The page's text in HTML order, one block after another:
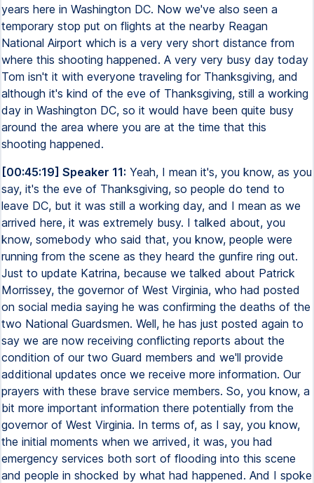
years here in Washington DC. Now we've also seen a
temporary stop put on flights at the nearby Reagan
National Airport which is a very very short distance from
where this shooting happened. A very very busy day today
Tom isn't it with everyone traveling for Thanksgiving, and
although it's kind of the eve of Thanksgiving, still a working
day in Washington DC, so it would have been quite busy
around the area where you are at the time that this
shooting happened.
[00:45:19] Speaker 11: Yeah, I mean it's, you know, as you
say, it's the eve of Thanksgiving, so people do tend to
leave DC, but it was still a working day, and I mean as we
arrived here, it was extremely busy. I talked about, you
know, somebody who said that, you know, people were
running from the scene as they heard the gunfire ring out.
Just to update Katrina, because we talked about Patrick
Morrissey, the governor of West Virginia, who had posted
on social media saying he was confirming the deaths of the
two National Guardsmen. Well, he has just posted again to
say we are now receiving conflicting reports about the
condition of our two Guard members and we'll provide
additional updates once we receive more information. Our
prayers with these brave service members. So, you know, a
bit more important information there potentially from the
governor of West Virginia. In terms of, as I say, you know,
the initial moments when we arrived, it was, you had
emergency services both sort of flooding into this scene
and people in shocked by what had happened. And I spoke